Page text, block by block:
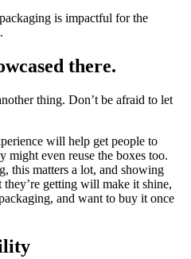
is impactful for the
there.
thing. Don’t be afraid to let
will help get people to
might even reuse the boxes too.
this matters a lot, and showing
getting will make it shine,
and want to buy it once